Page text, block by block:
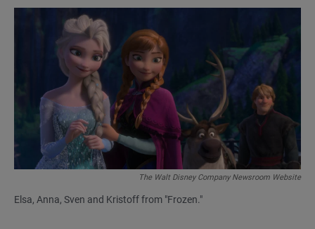
a
b
o
k
h
t
s
A
p
p
m
The Walt Disney Company Newsroom Website
Elsa, Anna, Sven and Kristoff from "Frozen."